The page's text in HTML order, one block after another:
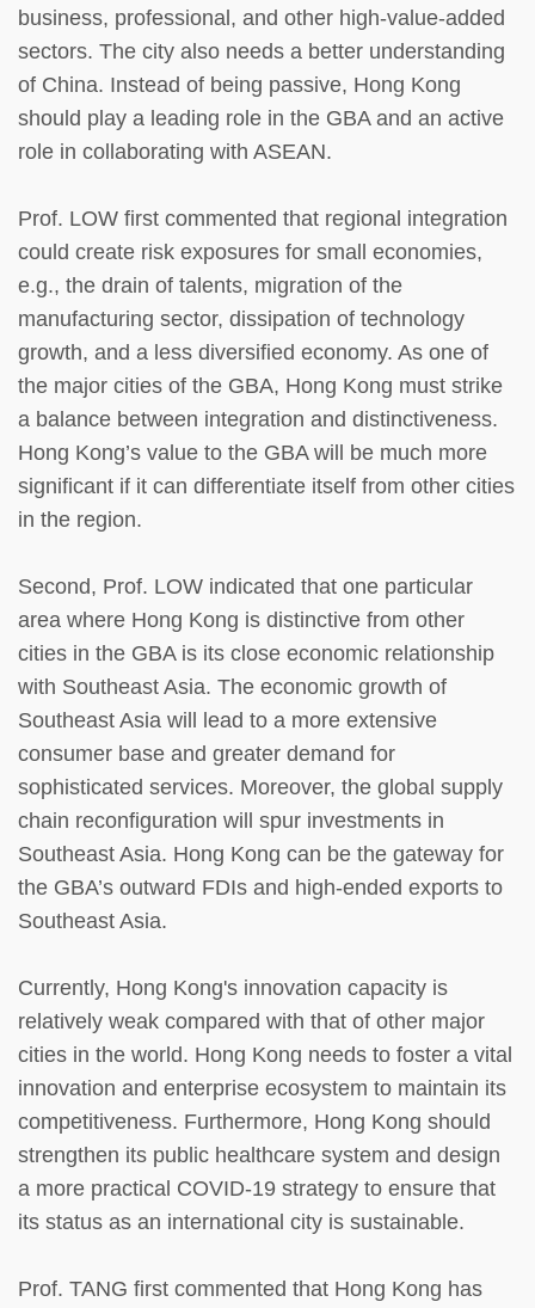
business, professional, and other high-value-added
sectors. The city also needs a better understanding
of China. Instead of being passive, Hong Kong
should play a leading role in the GBA and an active
role in collaborating with ASEAN.
Prof. LOW first commented that regional integration
could create risk exposures for small economies,
e.g., the drain of talents, migration of the
manufacturing sector, dissipation of technology
growth, and a less diversified economy. As one of
the major cities of the GBA, Hong Kong must strike
a balance between integration and distinctiveness.
Hong Kong’s value to the GBA will be much more
significant if it can differentiate itself from other cities
in the region.
Second, Prof. LOW indicated that one particular
area where Hong Kong is distinctive from other
cities in the GBA is its close economic relationship
with Southeast Asia. The economic growth of
Southeast Asia will lead to a more extensive
consumer base and greater demand for
sophisticated services. Moreover, the global supply
chain reconfiguration will spur investments in
Southeast Asia. Hong Kong can be the gateway for
the GBA’s outward FDIs and high-ended exports to
Southeast Asia.
Currently, Hong Kong's innovation capacity is
relatively weak compared with that of other major
cities in the world. Hong Kong needs to foster a vital
innovation and enterprise ecosystem to maintain its
competitiveness. Furthermore, Hong Kong should
strengthen its public healthcare system and design
a more practical COVID-19 strategy to ensure that
its status as an international city is sustainable.
Prof. TANG first commented that Hong Kong has